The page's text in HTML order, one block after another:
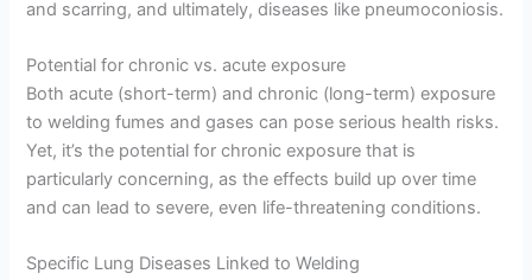
and scarring, and ultimately, diseases like pneumoconiosis.
Potential for chronic vs. acute exposure
Both acute (short-term) and chronic (long-term) exposure
to welding fumes and gases can pose serious health risks.
Yet, it’s the potential for chronic exposure that is
particularly concerning, as the effects build up over time
and can lead to severe, even life-threatening conditions.
Specific Lung Diseases Linked to Welding